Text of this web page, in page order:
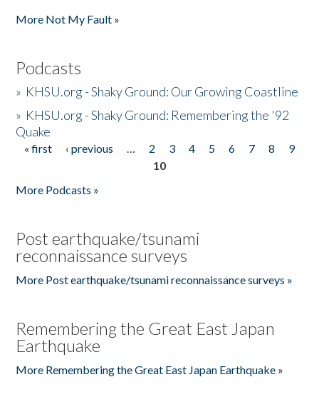
More Not My Fault »
Podcasts
» KHSU.org - Shaky Ground: Our Growing Coastline
» KHSU.org - Shaky Ground: Remembering the '92
Quake
Pages
« first ‹ previous … 2 3 4 5 6 7 8
9
10
More Podcasts »
Post earthquake/tsunami
reconnaissance surveys
More Post earthquake/tsunami reconnaissance surveys »
Remembering the Great East Japan
Earthquake
More Remembering the Great East Japan Earthquake »